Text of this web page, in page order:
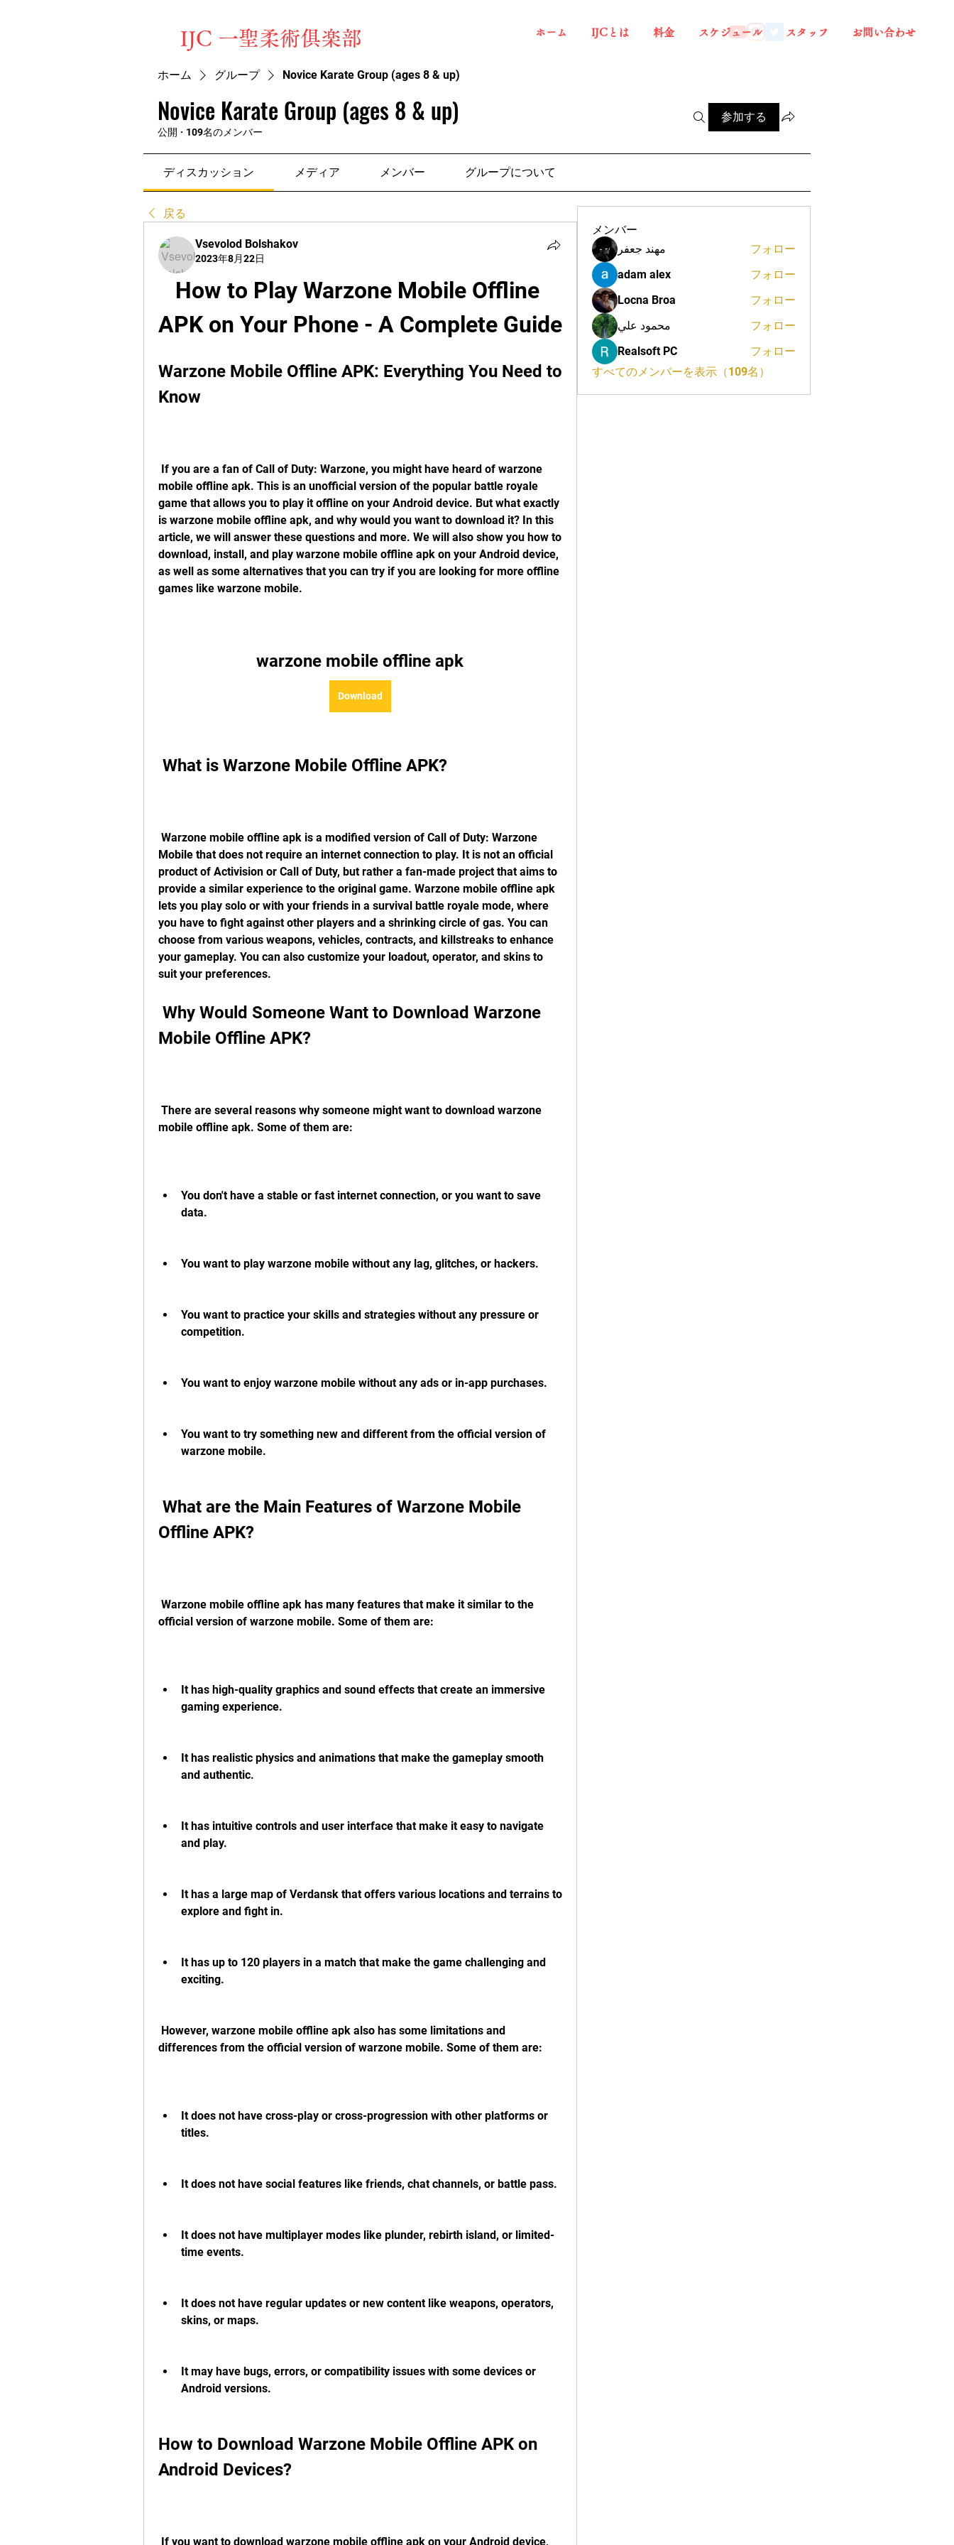
​IJC 一聖柔術俱楽部 ホーム IJCとは 料金 スケジュール スタッフ お問い合わせ
ホーム グループ Novice Karate Group (ages 8 & up)
Novice Karate Group (ages 8 & up)
公開 · 109名のメンバー
参加する
ディスカッション メディア メンバー グループについて
戻る
Vsevolod Bolshakov
2023年8月22日
How to Play Warzone Mobile Offline
APK on Your Phone - A Complete Guide
Warzone Mobile Offline APK: Everything You Need to
Know
mobile offline apk. This is an unofficial version of the popular battle royale
game that allows you to play it offline on your Android device. But what exactly
is warzone mobile offline apk, and why would you want to download it? In this
article, we will answer these questions and more. We will also show you how to
download, install, and play warzone mobile offline apk on your Android device,
as well as some alternatives that you can try if you are looking for more offline
games like warzone mobile.
warzone mobile offline apk
Download
What is Warzone Mobile Offline APK?
Mobile that does not require an internet connection to play. It is not an official
product of Activision or Call of Duty, but rather a fan-made project that aims to
provide a similar experience to the original game. Warzone mobile offline apk
lets you play solo or with your friends in a survival battle royale mode, where
you have to fight against other players and a shrinking circle of gas. You can
choose from various weapons, vehicles, contracts, and killstreaks to enhance
your gameplay. You can also customize your loadout, operator, and skins to
suit your preferences.
Mobile Offline APK?
mobile offline apk. Some of them are:
You don't have a stable or fast internet connection, or you want to save
data.
You want to play warzone mobile without any lag, glitches, or hackers.
You want to practice your skills and strategies without any pressure or
competition.
You want to enjoy warzone mobile without any ads or in-app purchases.
You want to try something new and different from the official version of
warzone mobile.
Offline APK?
official version of warzone mobile. Some of them are:
It has high-quality graphics and sound effects that create an immersive
gaming experience.
It has realistic physics and animations that make the gameplay smooth
and authentic.
It has intuitive controls and user interface that make it easy to navigate
and play.
It has a large map of Verdansk that offers various locations and terrains to
explore and fight in.
It has up to 120 players in a match that make the game challenging and
exciting.
differences from the official version of warzone mobile. Some of them are:
It does not have cross-play or cross-progression with other platforms or
titles.
It does not have social features like friends, chat channels, or battle pass.
It does not have multiplayer modes like plunder, rebirth island, or limited-
time events.
It does not have regular updates or new content like weapons, operators,
skins, or maps.
It may have bugs, errors, or compatibility issues with some devices or
Android versions.
How to Download Warzone Mobile Offline APK on
Android Devices?
メンバー
مهند جعفر
フォロー
adam alex
フォロー
Locna Broa
フォロー
محمود علي
フォロー
Realsoft PC
フォロー
すべてのメンバーを表示（109名）